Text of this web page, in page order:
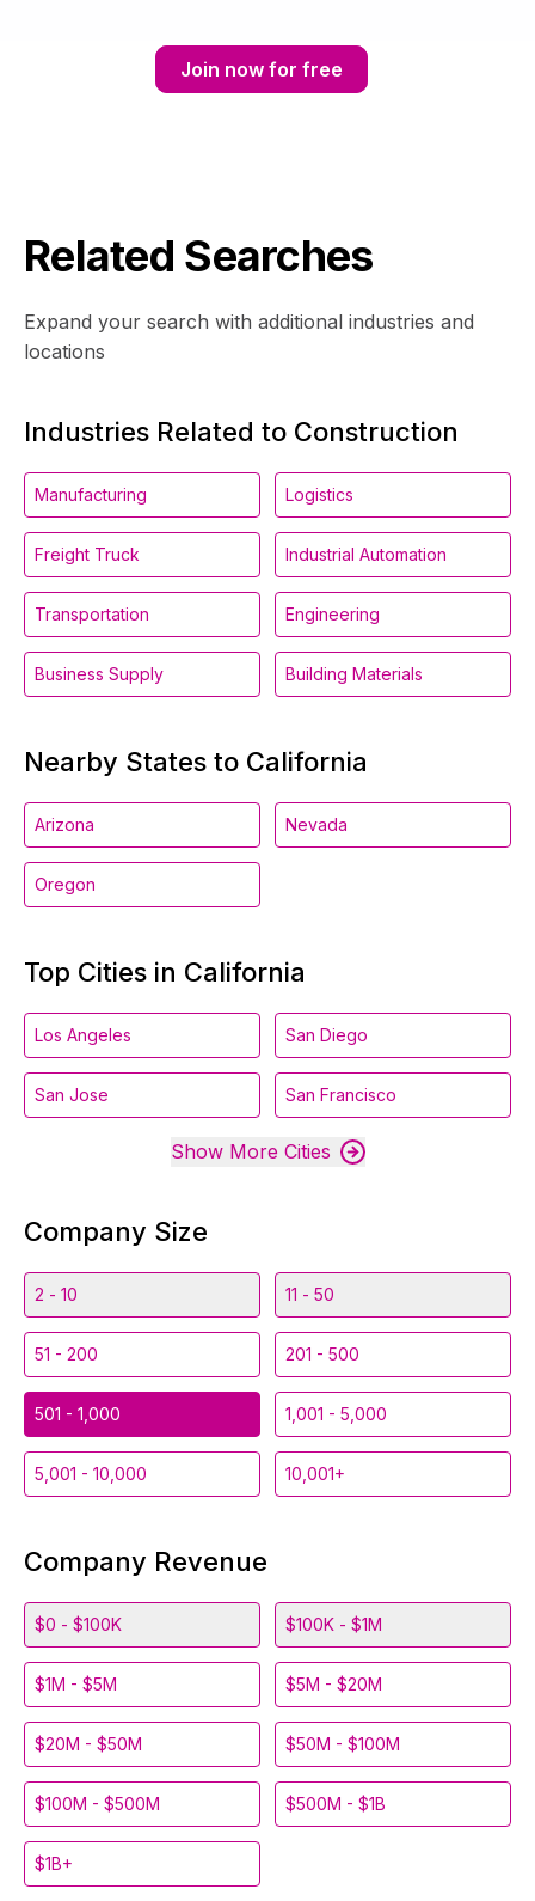
Join now for free
Related Searches
Expand your search with additional industries and
locations
Industries Related to Construction
Manufacturing Logistics
Freight Truck Industrial Automation
Transportation Engineering
Business Supply Building Materials
Nearby States to California
Arizona Nevada
Oregon
Top Cities in California
Los Angeles San Diego
San Jose San Francisco
Show More Cities
Company Size
2 - 10 11 - 50
51 - 200 201 - 500
501 - 1,000 1,001 - 5,000
5,001 - 10,000 10,001+
Company Revenue
$0 - $100K $100K - $1M
$1M - $5M $5M - $20M
$20M - $50M $50M - $100M
$100M - $500M $500M - $1B
$1B+